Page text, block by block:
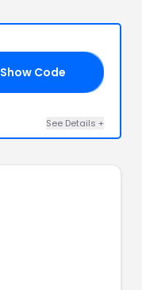
Show Code
See Details +